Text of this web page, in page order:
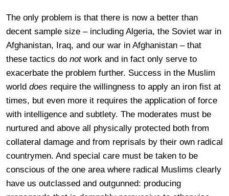
The only problem is that there is now a better than
decent sample size – including Algeria, the Soviet war in
Afghanistan, Iraq, and our war in Afghanistan – that
these tactics do notwork and in fact only serve to
exacerbate the problem further. Success in the Muslim
world does require the willingness to apply an iron fist at
times, but even more it requires the application of force
with intelligence and subtlety. The moderates must be
nurtured and above all physically protected both from
collateral damage and from reprisals by their own radical
countrymen. And special care must be taken to be
conscious of the one area where radical Muslims clearly
have us outclassed and outgunned: producing